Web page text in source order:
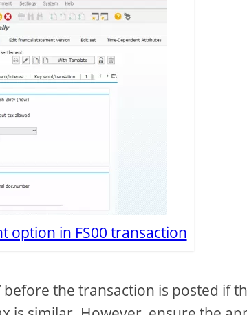
option in FS00 transaction
the transaction is posted if